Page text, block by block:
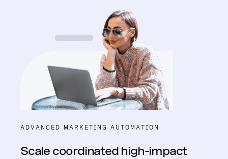
ADVANCED MARKETING AUTOMATION
Scale coordinated high-impact